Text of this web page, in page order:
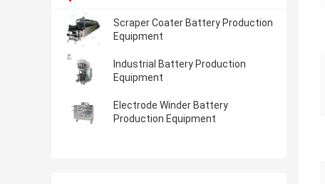
Scraper Coater Battery Production
Equipment
Industrial Battery Production
Equipment
Electrode Winder Battery
Production Equipment